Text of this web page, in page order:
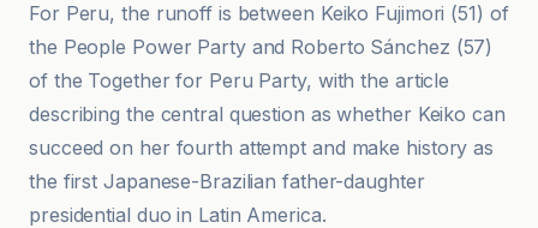
For Peru, the runoff is between Keiko Fujimori (51) of
the People Power Party and Roberto Sánchez (57)
of the Together for Peru Party, with the article
describing the central question as whether Keiko can
succeed on her fourth attempt and make history as
the first Japanese-Brazilian father-daughter
presidential duo in Latin America.